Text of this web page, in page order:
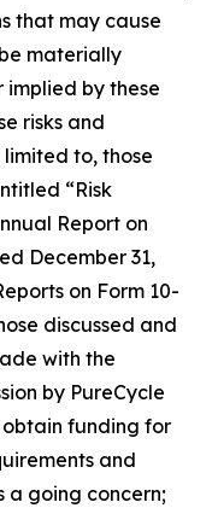
that may cause
materially
by these
risks and
to, those
“Risk
Report on
December 31,
on Form 10-
discussed and
with the
by PureCycle
obtain funding for
and
a going concern;